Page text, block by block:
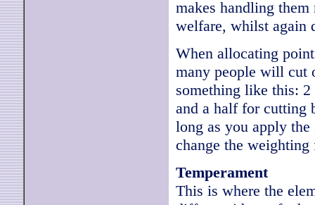
makes handling
welfare, whilst again
When allocating
many people will cut
something like this:
and a half for cutting
long as you apply
change the
Temperament
This is where the